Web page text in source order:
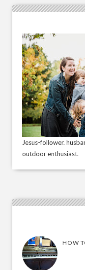
Jesus-follower.
outdoor enthusiast.
HOW